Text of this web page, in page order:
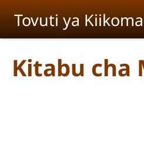
Tovuti ya Kiikoma
Kitabu cha